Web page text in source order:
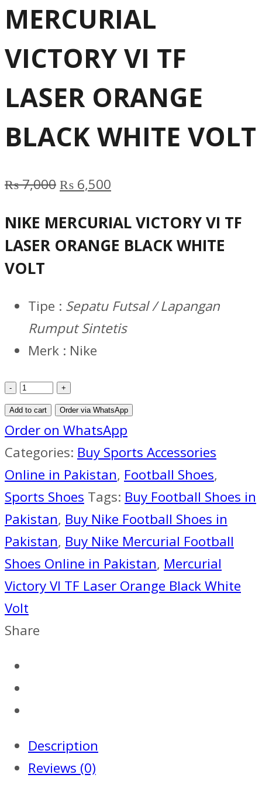
MERCURIAL
VICTORY VI TF
LASER ORANGE
BLACK WHITE VOLT
₨7,000Original
was:
₨ 7,000.
₨ 6,500
is:
₨ 6,500.
NIKE MERCURIAL VICTORY VI TF
LASER ORANGE BLACK WHITE
VOLT
Tipe : Sepatu Futsal / Lapangan
Rumput Sintetis
Merk : Nike
MERCURIAL
VICTORY
VI
TF
LASER
ORANGE
BLACK
WHITE
VOLT
quantity
Add to cart Order via WhatsApp
Order on WhatsApp
Categories: Buy Sports Accessories
Online in Pakistan, Football Shoes,
Sports Shoes Tags: Buy Football Shoes in
Pakistan, Buy Nike Football Shoes in
Pakistan, Buy Nike Mercurial Football
Shoes Online in Pakistan, Mercurial
Victory VI TF Laser Orange Black White
Volt
Share
Description
Reviews (0)